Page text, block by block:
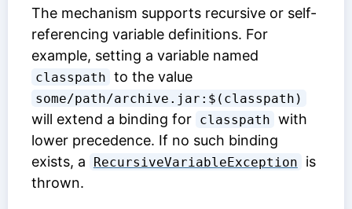
The mechanism supports recursive or self-
referencing variable definitions. For
example, setting a variable named
classpath to the value
some/path/archive.jar:$(classpath)
will extend a binding for classpath with
lower precedence. If no such binding
exists, a
RecursiveVariableException
is
thrown.